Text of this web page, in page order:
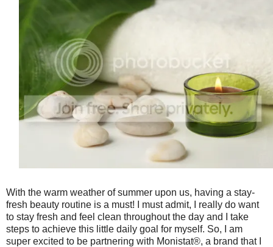
With the warm weather of summer upon us, having a stay-
fresh beauty routine is a must! I must admit, I really do want
to stay fresh and feel clean throughout the day and I take
steps to achieve this little daily goal for myself. So, I am
super excited to be partnering with Monistat®, a brand that I